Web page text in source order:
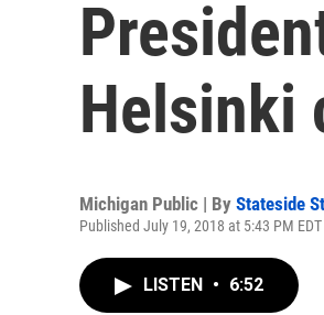
Helsinki
Michigan Public | By Stateside
Published July 19, 2018 at 5:43 PM EDT
LISTEN • 6:52